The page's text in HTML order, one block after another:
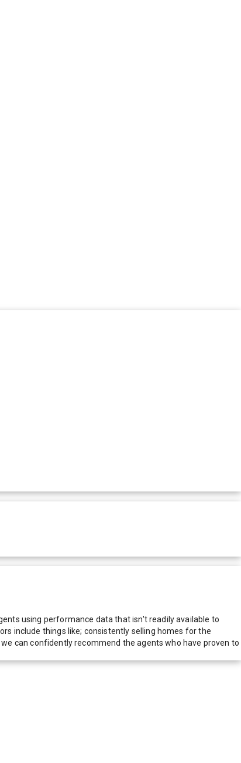
using performance data that isn't readily available to
include things like; consistently selling homes for the
can confidently recommend the agents who have proven to